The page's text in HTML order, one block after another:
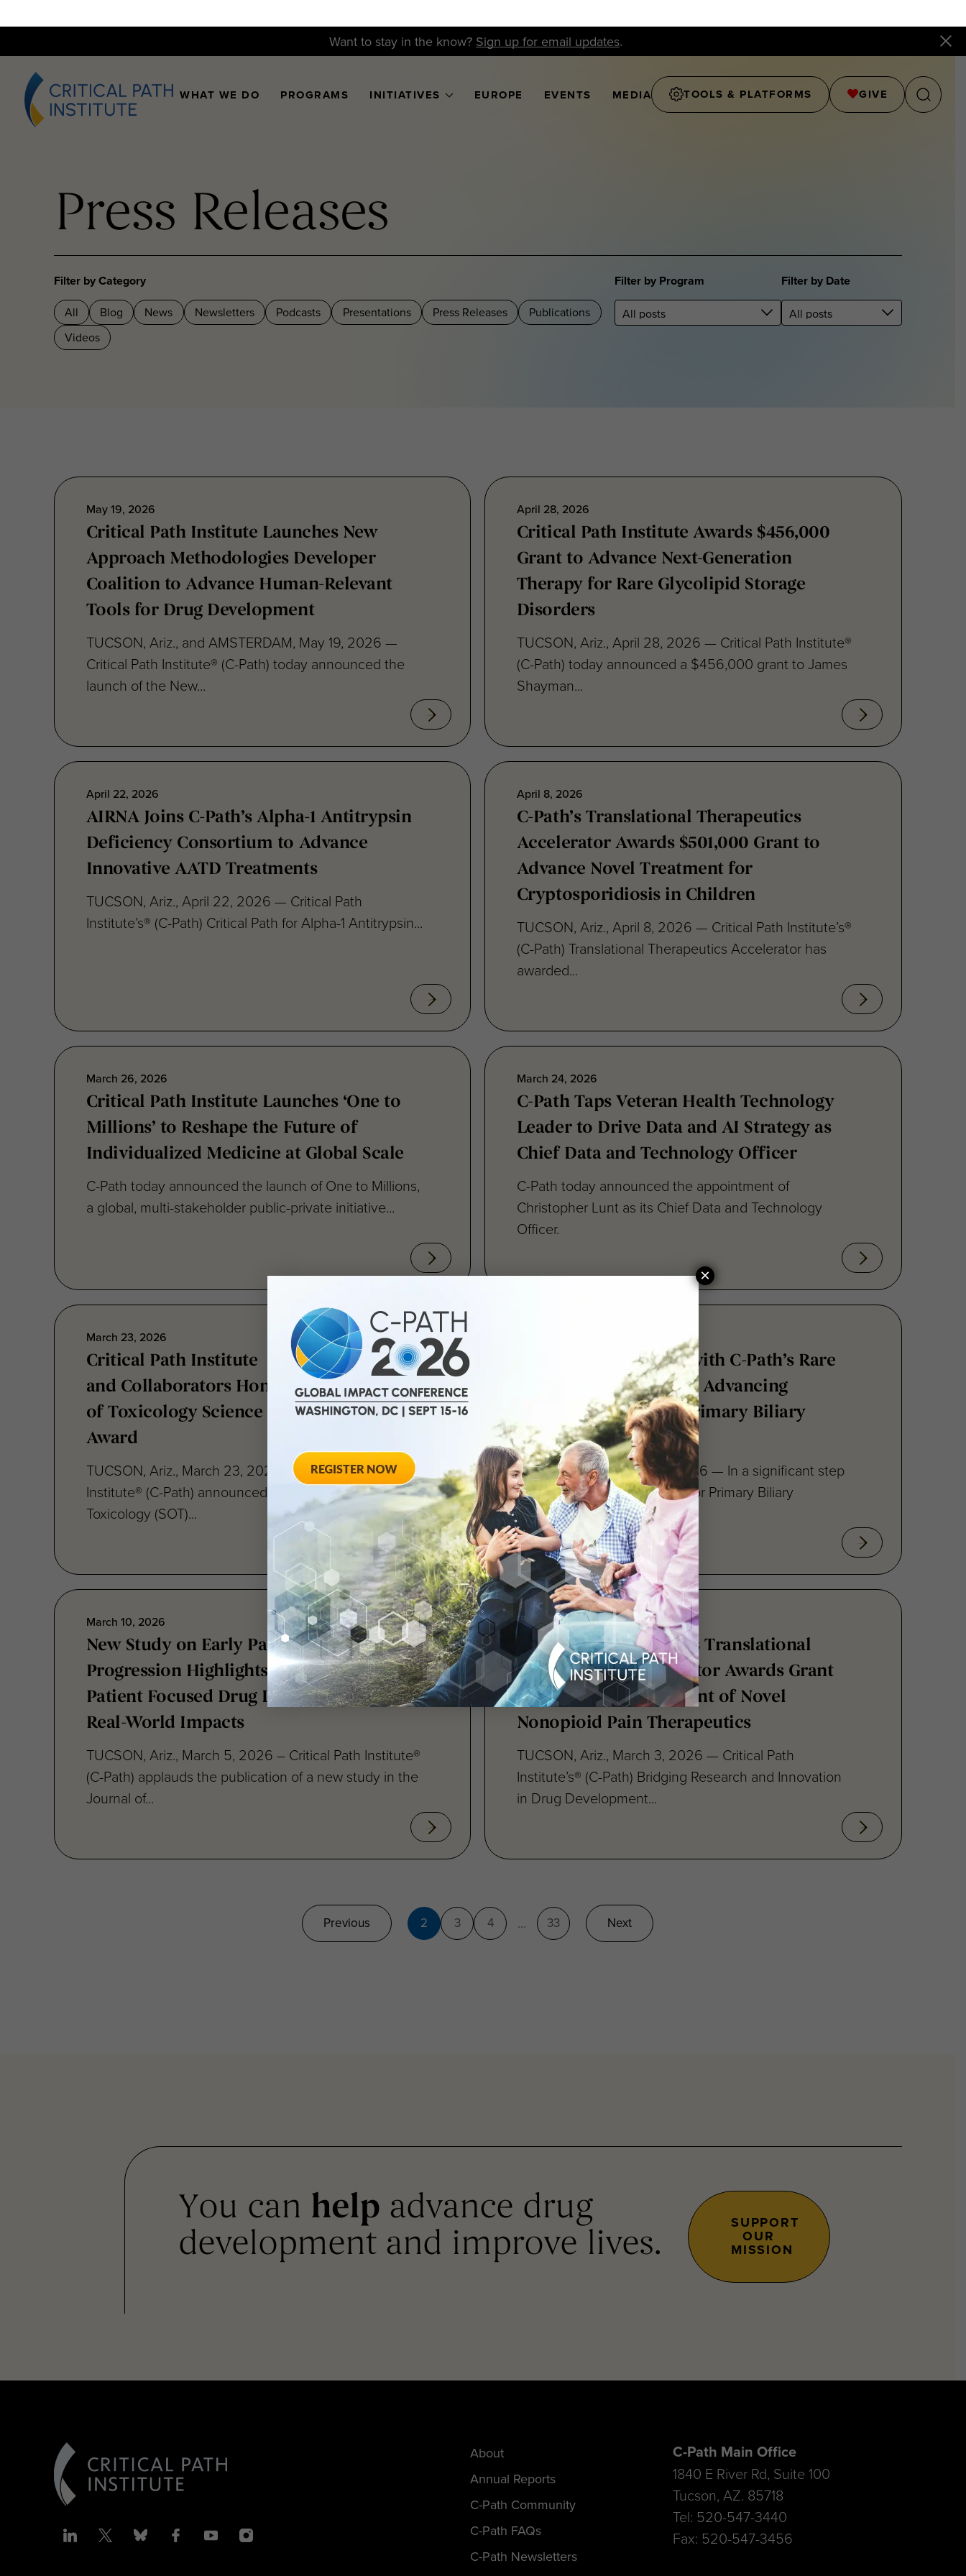
Press Releases
Filter by Category
All Blog News
Videos
Filter by Program Filter by Date
May 19, 2026
Critical Path Institute Launches New
Approach Methodologies Developer
Coalition to Advance Human-Relevant
Tools for Drug Development
TUCSON, Ariz., and AMSTERDAM, May 19, 2026 —
Critical Path Institute® (C-Path) today announced the
launch of the New...
April 28, 2026
Critical Path Institute Awards $456,000
Grant to Advance Next-Generation
Therapy for Rare Glycolipid Storage
Disorders
TUCSON, Ariz., April 28, 2026 — Critical Path Institute®
(C-Path) today announced a $456,000 grant to James
Shayman...
April 22, 2026
AIRNA Joins C-Path’s Alpha-1 Antitrypsin
Deficiency Consortium to Advance
Innovative AATD Treatments
TUCSON, Ariz., April 22, 2026 — Critical Path
Institute’s® (C-Path) Critical Path for Alpha-1 Antitrypsin...
April 8, 2026
C-Path’s Translational Therapeutics
Accelerator Awards $501,000 Grant to
Advance Novel Treatment for
Cryptosporidiosis in Children
TUCSON, Ariz., April 8, 2026 — Critical Path Institute’s®
(C-Path) Translational Therapeutics Accelerator has
awarded...
March 26, 2026
Critical Path Institute Launches ‘One to
Millions’ to Reshape the Future of
Individualized Medicine at Global Scale
C-Path today announced the launch of One to Millions,
a global, multi-stakeholder public-private initiative...
March 24, 2026
C-Path Taps Veteran Health Technology
Leader to Drive Data and AI Strategy as
Chief Data and Technology Officer
C-Path today announced the appointment of
Christopher Lunt as its Chief Data and Technology
Officer.
March 23, 2026
Critical Path Institute
and Collaborators Honored with Society
of Toxicology Science Paper of the Year
Award
TUCSON, Ariz., March 23, 2026 — Critical Path
Institute® (C-Path) announced today that the Society of
Toxicology (SOT)...
PBC Ireland Partners with C-Path’s Rare
Disease Data Platform, Advancing
Research Efforts for Primary Biliary
Cholangitis
TUCSON, Ariz., March 12, 2026 — In a significant step
to enhance research efforts for Primary Biliary
Cholangitis...
March 10, 2026
New Study on Early Parkinson’s Disease
Progression Highlights Vital Role of
Patient Focused Drug Development and
Real-World Impacts
TUCSON, Ariz., March 5, 2026 – Critical Path Institute®
(C-Path) applauds the publication of a new study in the
Journal of...
March 3, 2026
Critical Path Institute’s Translational
Therapeutics Accelerator Awards Grant
to Support Development of Novel
Nonopioid Pain Therapeutics
TUCSON, Ariz., March 3, 2026 — Critical Path
Institute’s® (C-Path) Bridging Research and Innovation
in Drug Development...
help
development and improve lives.
SUPPORT
MISSION
Annual Reports
C-Path Community
C-Path FAQs
C-Path Newsletters
Employment
1840 E River Rd, Suite 100
Tucson, AZ. 85718
Tel: 520-547-3440
Fax: 520-547-3456